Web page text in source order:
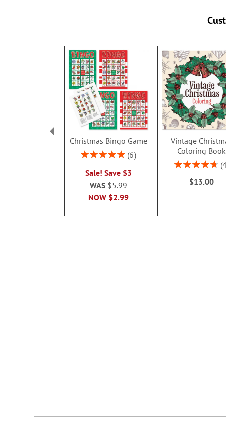
Christmas Bingo Game
Rating:
6
Sale! Save $3
NOW $2.99
WAS$5.99
Vintage
Coloring Book
Rating:
$13.00